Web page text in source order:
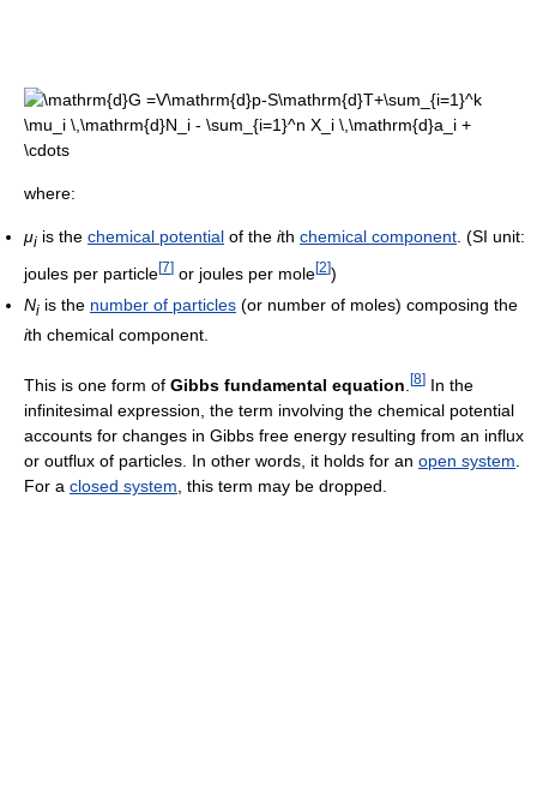
where:
μi is the chemical potential of the ith chemical component . (SI unit:
joules per particle[7] or joules per mole[2])
Ni is the number of particles (or number of moles) composing the
ith chemical component.
This is one form of Gibbs fundamental equation [8] In the
infinitesimal expression, the term involving the chemical potential
accounts for changes in Gibbs free energy resulting from an influx
or outflux of particles. In other words, it holds for an open system
For a closed system , this term may be dropped.